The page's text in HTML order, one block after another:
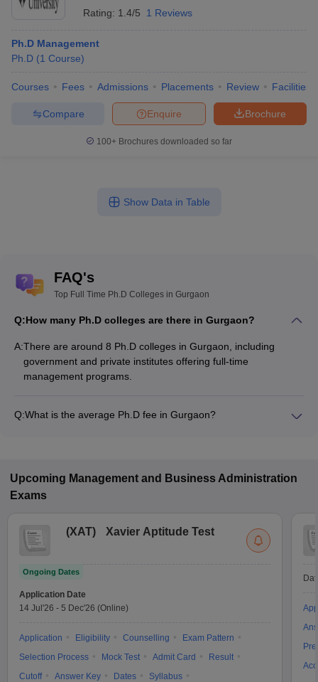
Rating: 1.4/5 1 Reviews
Ph.D Management
Ph.D (1 Course)
Courses Fees Admissions Placements Review Facilities
Brochure
Enquire
Compare
100+ Brochures downloaded so far
Show Data in Table
FAQ's
Top Full Time Ph.D Colleges in Gurgaon
Q:How many Ph.D colleges are there in Gurgaon?
A:There are around 8 Ph.D colleges in Gurgaon, including
government and private institutes offering full-time
management programs.
Q:What is the average Ph.D fee in Gurgaon?
Upcoming Management and Business Administration
Exams
(XAT) Xavier Aptitude Test
Ongoing Dates
Application Date
14 Jul'26 - 5 Dec'26 (Online)
Application Eligibility Counselling
Exam Pattern
Selection Process
Mock Test Admit Card
Result
Cutoff
Answer Key Dates
Syllabus